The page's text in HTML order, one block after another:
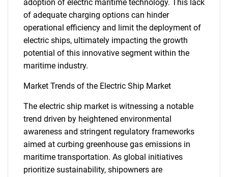
adoption of electric maritime technology. This lack
of adequate charging options can hinder
operational efficiency and limit the deployment of
electric ships, ultimately impacting the growth
potential of this innovative segment within the
maritime industry.
Market Trends of the Electric Ship Market
The electric ship market is witnessing a notable
trend driven by heightened environmental
awareness and stringent regulatory frameworks
aimed at curbing greenhouse gas emissions in
maritime transportation. As global initiatives
prioritize sustainability, shipowners are